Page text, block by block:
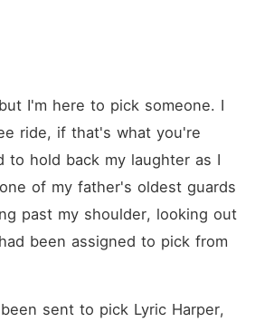
I'm here to pick someone. I
ride, if that's what you're
to hold back my laughter as I
of my father's oldest guards
past my shoulder, looking out
been assigned to pick from
sent to pick Lyric Harper,